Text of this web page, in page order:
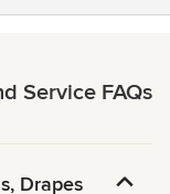
Service FAQs
Drapes